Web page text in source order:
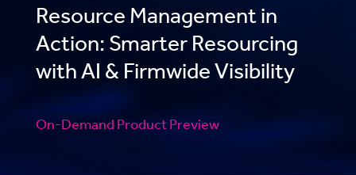
Resource Management in
Action: Smarter Resourcing
with AI & Firmwide Visibility
On-Demand Product Preview